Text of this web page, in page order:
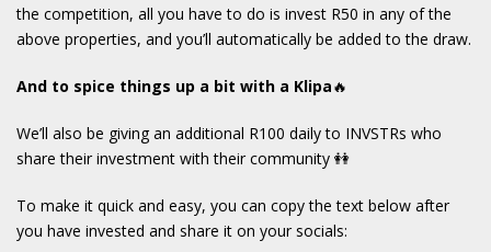
the competition, all you have to do is invest R50 in any of the
above properties, and you’ll automatically be added to the draw.
And to spice things up a bit with a Klipa🔥
We’ll also be giving an additional R100 daily to INVSTRs who
share their investment with their community 👭
To make it quick and easy, you can copy the text below after
you have invested and share it on your socials: